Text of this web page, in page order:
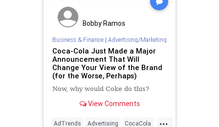
Bobby Ramos
Business & Finance| Advertising/Marketing
Coca-Cola Just Made a Major
Announcement That Will
Change Your View of the Brand
(for the Worse, Perhaps)
Now, why would Coke do this?
View Comments
...
AdTrends Advertising CocaCola